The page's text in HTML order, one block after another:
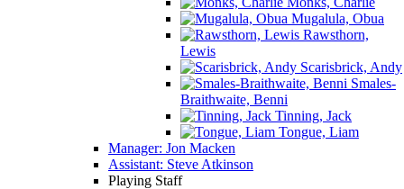
Mugalula, Obua
Rawsthorn,
Lewis
Scarisbrick, Andy
Smales-
Braithwaite, Benni
Tinning, Jack
Tongue, Liam
Manager: Jon Macken
Assistant: Steve Atkinson
Playing Staff